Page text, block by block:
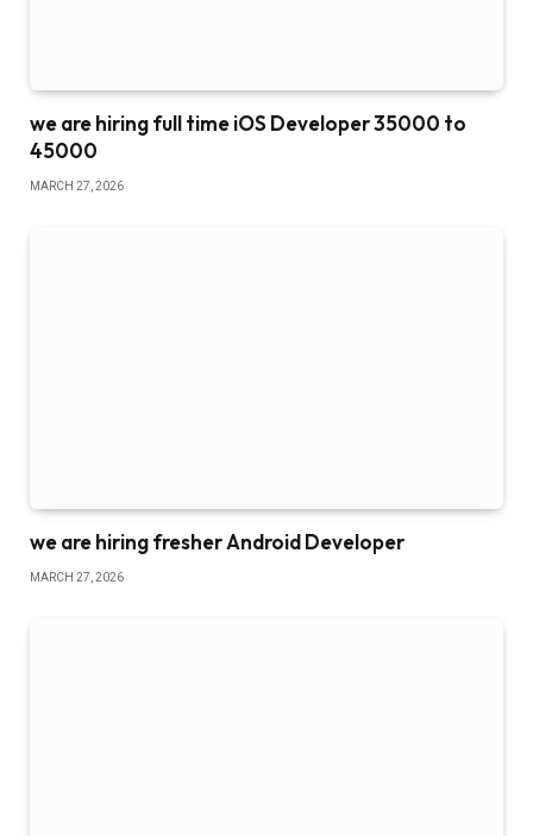
we are hiring full time iOS Developer 35000 to
45000
MARCH 27, 2026
we are hiring fresher Android Developer
MARCH 27, 2026